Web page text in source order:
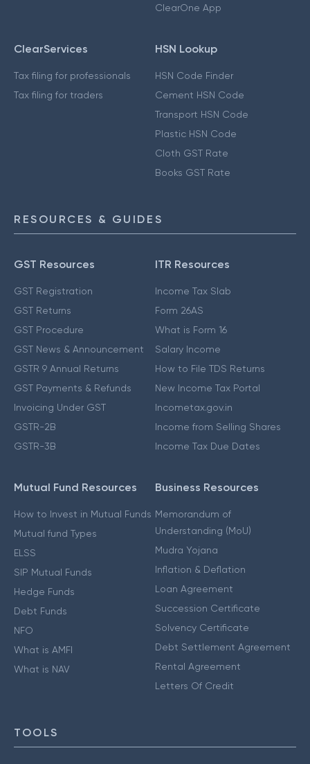
ClearOne App
ClearServices
Tax filing for professionals
Tax filing for traders
HSN Lookup
HSN Code Finder
Cement HSN Code
Transport HSN Code
Plastic HSN Code
Cloth GST Rate
Books GST Rate
RESOURCES & GUIDES
GST Resources
GST Registration
GST Returns
GST Procedure
GST News & Announcement
GSTR 9 Annual Returns
GST Payments & Refunds
Invoicing Under GST
GSTR-2B
GSTR-3B
ITR Resources
Income Tax Slab
Form 26AS
What is Form 16
Salary Income
How to File TDS Returns
New Income Tax Portal
Incometax.gov.in
Income from Selling Shares
Income Tax Due Dates
Mutual Fund Resources
How to Invest in Mutual Funds
Mutual fund Types
ELSS
SIP Mutual Funds
Hedge Funds
Debt Funds
NFO
What is AMFI
What is NAV
Business Resources
Memorandum of
Understanding (MoU)
Mudra Yojana
Inflation & Deflation
Loan Agreement
Succession Certificate
Solvency Certificate
Debt Settlement Agreement
Rental Agreement
Letters Of Credit
TOOLS